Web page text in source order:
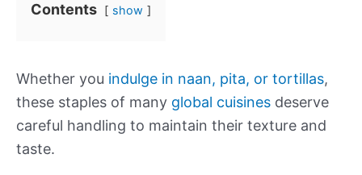
Contents show
Whether you indulge in naan, pita, or tortillas,
these staples of many global cuisines deserve
careful handling to maintain their texture and
taste.